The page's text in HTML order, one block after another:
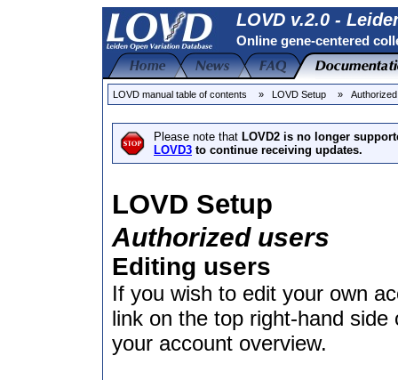
LOVD v.2.0 -
Online gene-centered
LOVD manual table of contents » LOVD Setup »
Please note that LOVD2 is no longer
LOVD3 to continue receiving updates.
LOVD Setup
Authorized users
Editing users
If you wish to edit your own
link on the top right-hand
your account overview.